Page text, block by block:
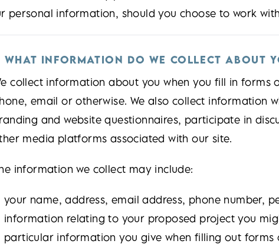
personal information, should you choose to work
WHAT INFORMATION DO WE COLLECT ABOUT
collect information about you when you fill in forms
email or otherwise. We also collect information
and website questionnaires, participate in
media platforms associated with our site.
information we collect may include:
your name, address, email address, phone number,
information relating to your proposed project you
particular information you give when filling out forms